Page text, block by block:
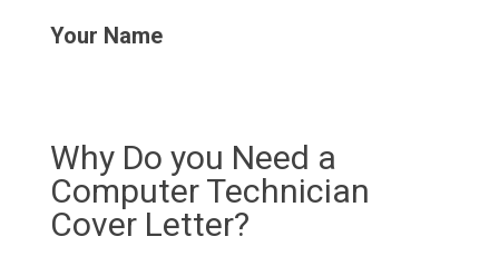
Your Name
Why Do you Need a
Computer Technician
Cover Letter?